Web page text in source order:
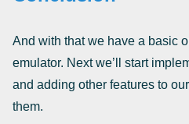
And with that we have a basic
emulator. Next we’ll start
and adding other features to
them.